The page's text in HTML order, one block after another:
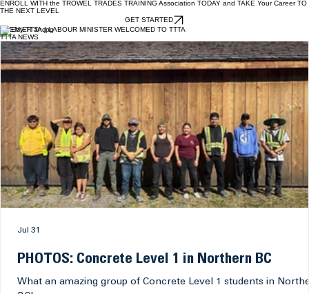
settings. They also cut and fit tile, prepare surfaces and apply setting materials and grout to
create durable, precise and visually finished installations.
EXPLORE TRADE
ENROLL WITH the TROWEL TRADES TRAINING Association TODAY and TAKE Your Career TO
THE NEXT LEVEL
GET STARTED
PREMIER and LABOUR MINISTER WELCOMED TO TTTA
TTTA NEWS
PHOTOS: Concrete Level 1 in Northern BC
Jul 31